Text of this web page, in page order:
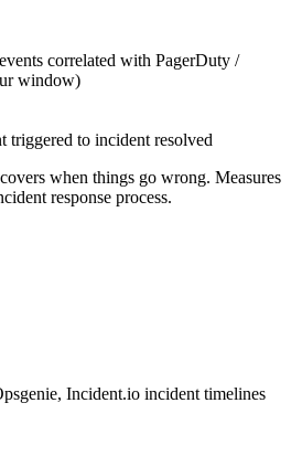
correlated with PagerDuty /
window)
triggered to incident resolved
when things go wrong. Measures
response process.
Incident.io incident timelines